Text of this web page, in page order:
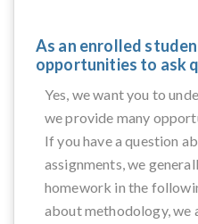
As an enrolled
opportunities to ask
Yes, we want you to
we provide many
If you have a question
assignments, we
homework in the
about methodology, we